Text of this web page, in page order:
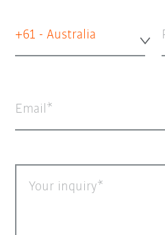
+61 - Australia
Email
Your inquiry